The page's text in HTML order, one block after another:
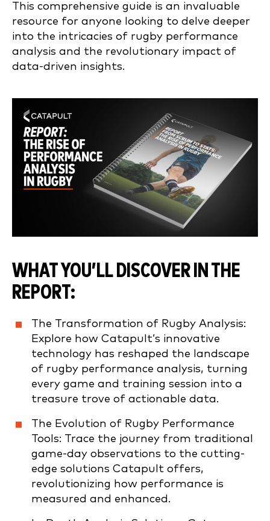
This comprehensive guide is an invaluable
resource for anyone looking to delve deeper
into the intricacies of rugby performance
analysis and the revolutionary impact of
data-driven insights.
WHAT YOU’LL DISCOVER IN THE
REPORT:
The Transformation of Rugby Analysis:
Explore how Catapult’s innovative
technology has reshaped the landscape
of rugby performance analysis, turning
every game and training session into a
treasure trove of actionable data.
The Evolution of Rugby Performance
Tools: Trace the journey from traditional
game-day observations to the cutting-
edge solutions Catapult offers,
revolutionizing how performance is
measured and enhanced.